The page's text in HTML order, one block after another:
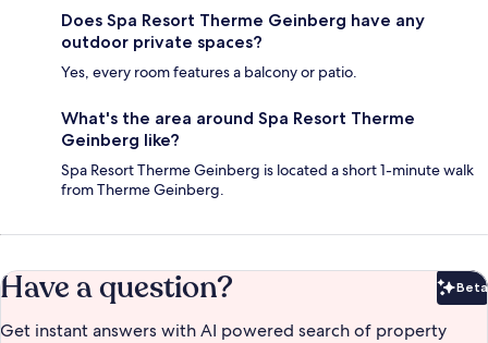
Does Spa Resort Therme Geinberg have any
outdoor private spaces?
Yes, every room features a balcony or patio.
What's the area around Spa Resort Therme
Geinberg like?
Spa Resort Therme Geinberg is located a short 1-minute walk
from Therme Geinberg.
Have a question? Beta
Get instant answers with AI powered search of property